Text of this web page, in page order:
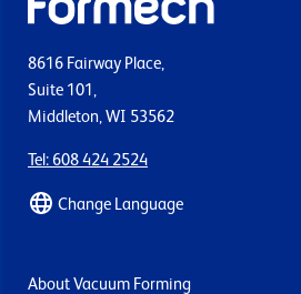
8616 Fairway Place,
Suite 101,
Middleton, WI 53562
Tel: 608 424 2524
Change Language
About Vacuum Forming